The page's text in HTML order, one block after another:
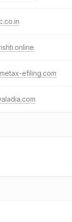
efiling.com